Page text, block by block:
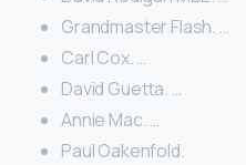
Grandmaster Flash. …
Carl Cox. …
David Guetta. …
Annie Mac. …
Paul Oakenfold.